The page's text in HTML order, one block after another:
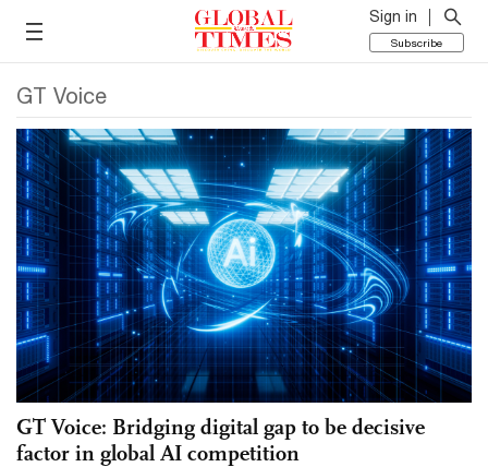
Sign in
Subscribe
GT Voice
GT Voice: Bridging digital gap to be decisive
factor in global AI competition